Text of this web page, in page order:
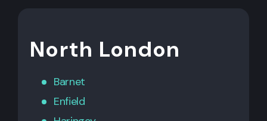
North London
Barnet
Enfield